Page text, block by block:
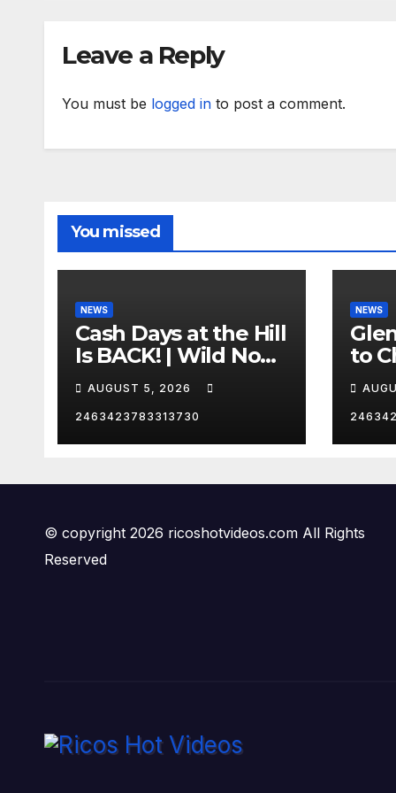
Leave a Reply
You must be logged in to post a comment.
You missed
NEWS
Cash Days at the Hill
Is BACK! | Wild No
Prep Racing
AUGUST 5, 2026
2463423783313730
NEWS
to
© copyright 2026 ricoshotvideos.com All Rights
Reserved